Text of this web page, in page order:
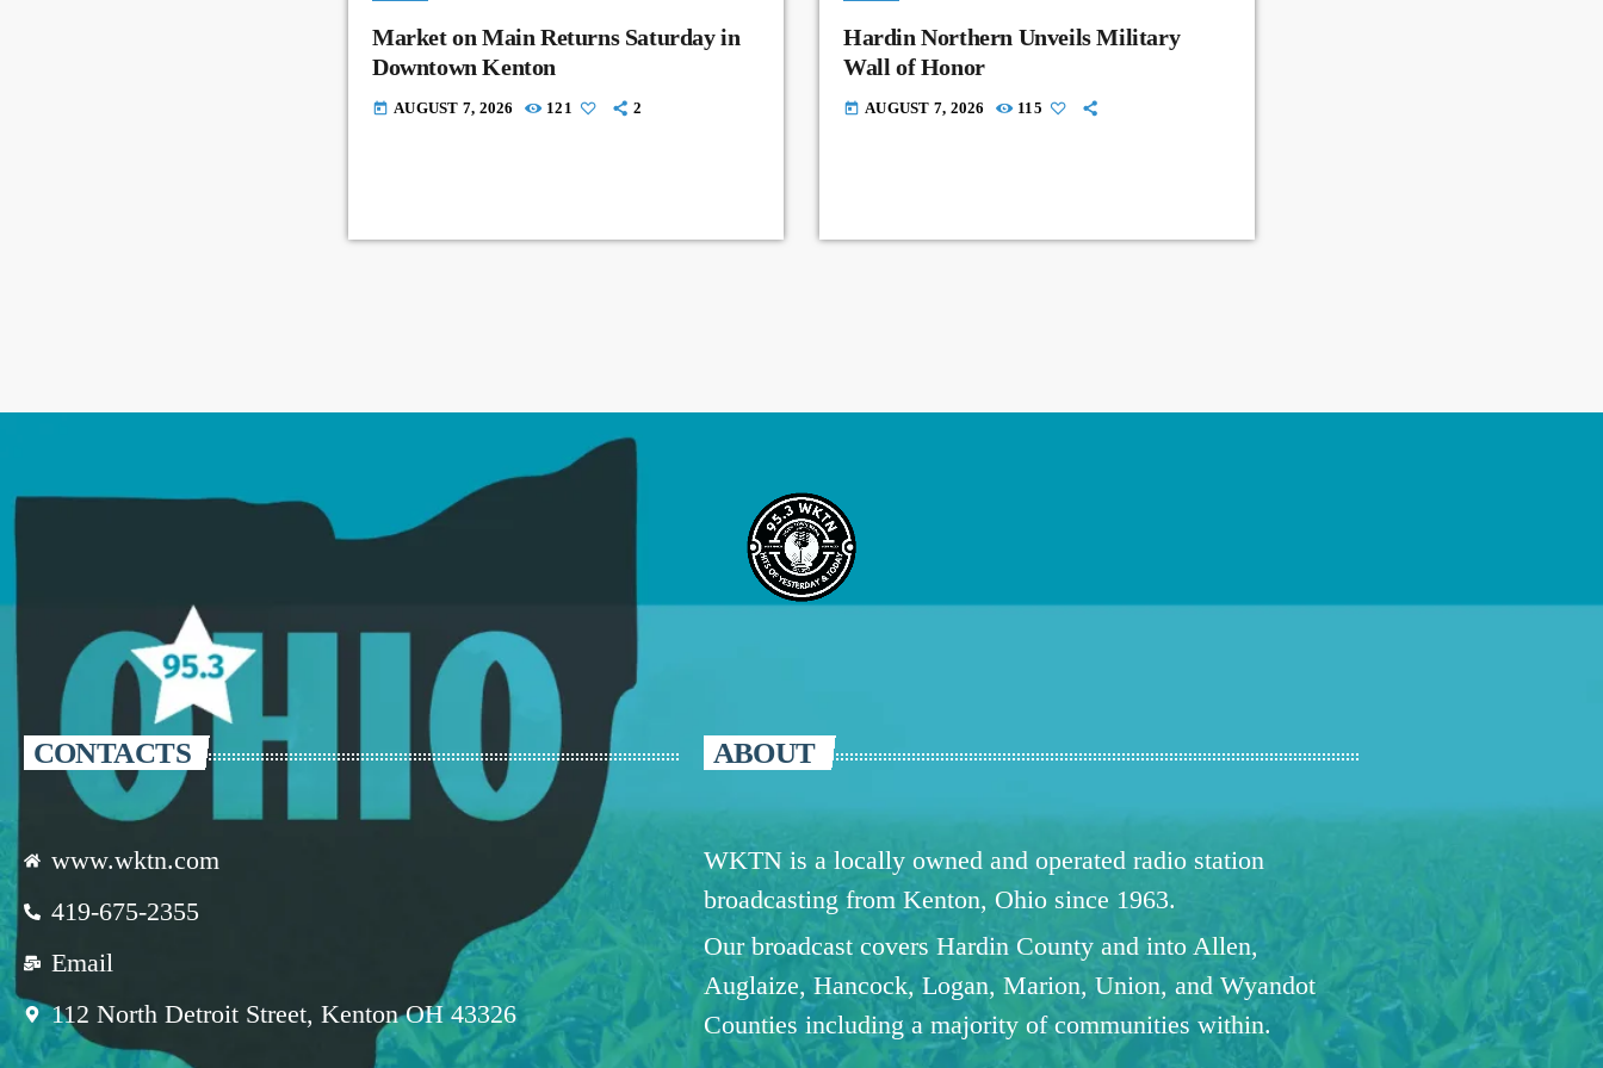
Market on Main Returns Saturday in
Downtown Kenton
today AUGUST 7, 2026 121 2
Hardin Northern Unveils Military
Wall of Honor
today AUGUST 7, 2026 115
CONTACTS
www.wktn.com
419-675-2355
Email
112 North Detroit Street, Kenton OH 43326
ABOUT
WKTN is a locally owned and operated radio station
broadcasting from Kenton, Ohio since 1963.
Our broadcast covers Hardin County and into Allen,
Auglaize, Hancock, Logan, Marion, Union, and Wyandot
Counties including a majority of communities within.